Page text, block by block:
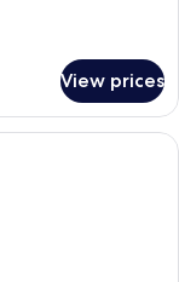
View prices
room with a large